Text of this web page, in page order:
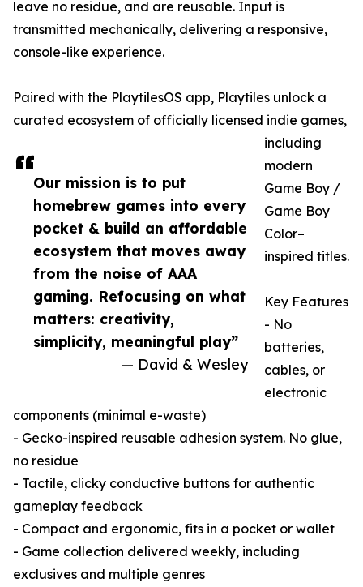
Our mission is to put
homebrew games into every
pocket & build an affordable
ecosystem that moves away
from the noise of AAA
gaming. Refocusing on what
matters: creativity,
simplicity, meaningful play”
— David & Wesley
leave no residue, and are reusable. Input is
transmitted mechanically, delivering a responsive,
console-like experience.
Paired with the PlaytilesOS app, Playtiles unlock a
curated ecosystem of officially licensed indie games,
including
modern
Game Boy /
Game Boy
Color–
inspired titles.
Key Features
- No
batteries,
cables, or
electronic
components (minimal e-waste)
- Gecko-inspired reusable adhesion system. No glue,
no residue
- Tactile, clicky conductive buttons for authentic
gameplay feedback
- Compact and ergonomic, fits in a pocket or wallet
- Game collection delivered weekly, including
exclusives and multiple genres